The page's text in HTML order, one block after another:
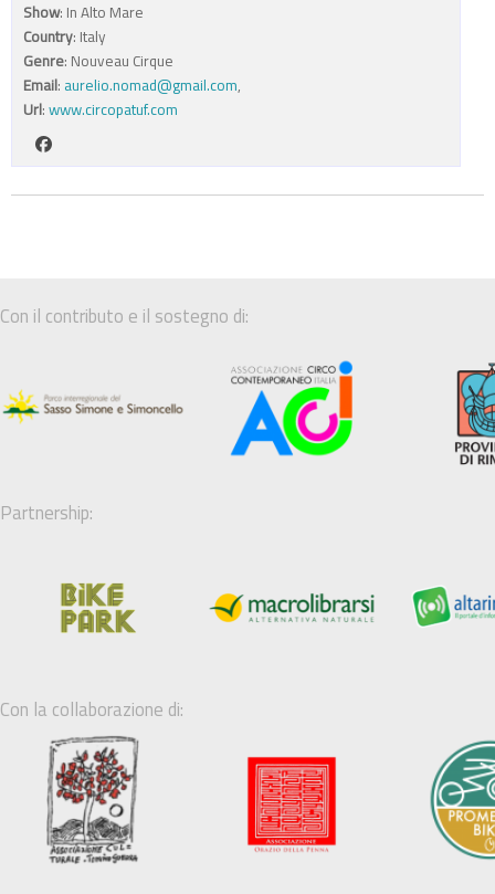
Show: In Alto Mare
Country: Italy
Genre: Nouveau Cirque
Email: aurelio.nomad@gmail.com,
Url: www.circopatuf.com
Con il contributo e il sostegno di:
Partnership:
Con la collaborazione di: